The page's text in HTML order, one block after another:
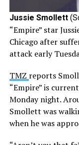
Jussie Smollett
“Empire” star
Chicago after
attack early
TMZ reports
“Empire” is
Monday night.
Smollett was
when he was